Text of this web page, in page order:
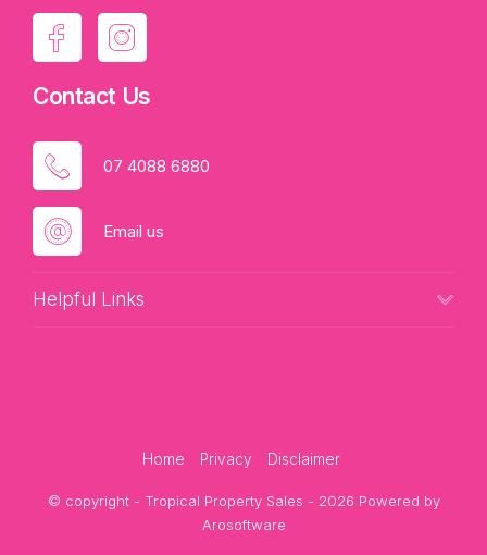
Contact Us
07 4088 6880
Email us
Helpful Links
Home Privacy Disclaimer
© copyright - Tropical Property Sales - 2026 Powered by
Arosoftware